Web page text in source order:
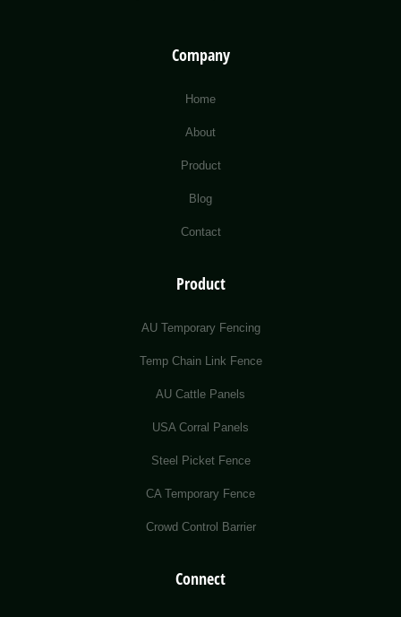
Company
Home
About
Product
Blog
Contact
Product
AU Temporary Fencing
Temp Chain Link Fence
AU Cattle Panels
USA Corral Panels
Steel Picket Fence
CA Temporary Fence
Crowd Control Barrier
Connect